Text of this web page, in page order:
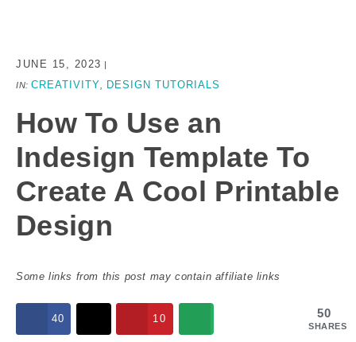
JUNE 15, 2023 |
IN:CREATIVITY DESIGN TUTORIALS
How To Use an
Indesign Template To
Create A Cool Printable
Design
Some links from this post may contain affiliate links
50
SHARES
40 10